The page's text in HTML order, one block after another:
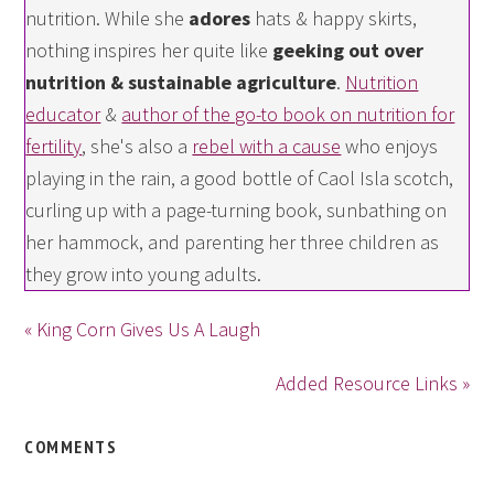
nutrition. While she adores hats & happy skirts,
nothing inspires her quite like geeking out over
nutrition & sustainable agriculture. Nutrition
educator& author of the go-to book on nutrition for
fertility, she's also a rebel with a cause who enjoys
playing in the rain, a good bottle of Caol Isla scotch,
curling up with a page-turning book, sunbathing on
her hammock, and parenting her three children as
they grow into young adults.
« King Corn Gives Us A Laugh
Added Resource Links »
COMMENTS